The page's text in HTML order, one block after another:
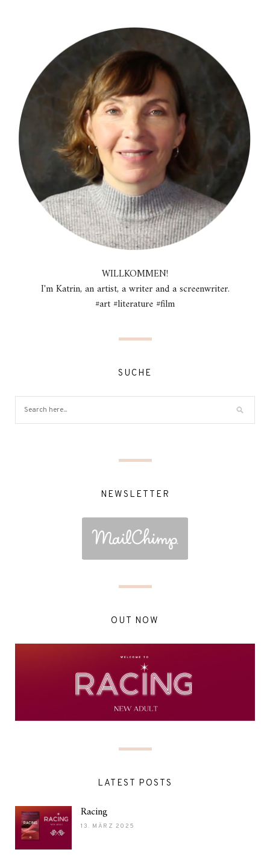
WILLKOMMEN!
I'm Katrin, an artist, a writer and a screenwriter.
#art #literature #film
SUCHE
NEWSLETTER
OUT NOW
LATEST POSTS
Racing
13. MÄRZ 2025